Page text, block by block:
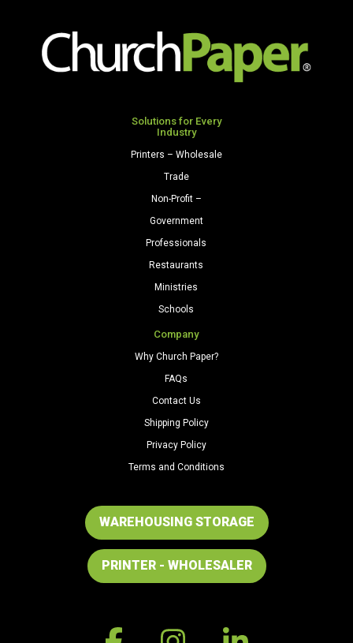
Solutions for Every
Industry
Printers – Wholesale
Trade
Non-Profit –
Government
Professionals
Restaurants
Ministries
Schools
Company
Why Church Paper?
FAQs
Contact Us
Shipping Policy
Privacy Policy
Terms and Conditions
WAREHOUSING STORAGE
PRINTER - WHOLESALER